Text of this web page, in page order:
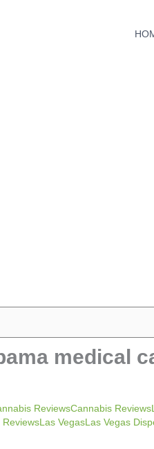
medical
ReviewsCannabis
VegasLas Vegas